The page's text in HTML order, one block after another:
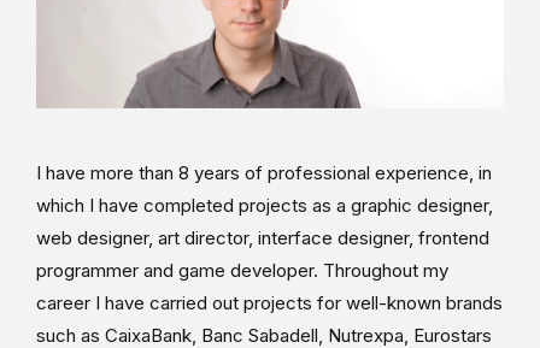
I have more than 8 years of professional experience, in
which I have completed projects as a graphic designer,
web designer, art director, interface designer, frontend
programmer and game developer. Throughout my
career I have carried out projects for well-known brands
such as CaixaBank, Banc Sabadell, Nutrexpa, Eurostars